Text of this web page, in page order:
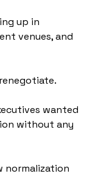
up in
venues, and
wanted
without any
normalization